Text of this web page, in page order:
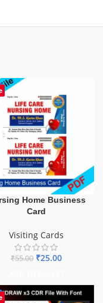
Home Business
Card
Visiting Cards
₹55.00 ₹25.00